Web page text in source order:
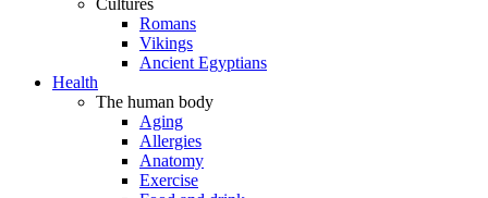
Cultures
Romans
Vikings
Ancient Egyptians
Health
The human body
Aging
Allergies
Anatomy
Exercise